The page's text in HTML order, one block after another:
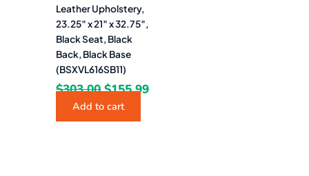
Leather Upholstery,
23.25″ x 21″ x 32.75″,
Black Seat, Black
Back, Black Base
(BSXVL616SB11)
$303.00 $155.99
Add to cart